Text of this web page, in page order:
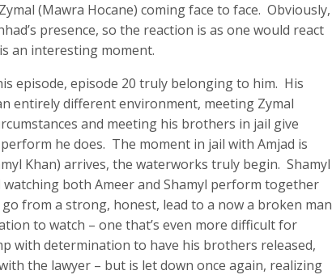
(Mawra Hocane) coming face to face. Obviously,
presence, so the reaction is as one would react
an interesting moment.
episode, episode 20 truly belonging to him. His
entirely different environment, meeting Zymal
and meeting his brothers in jail give
he does. The moment in jail with Amjad is
Khan) arrives, the waterworks truly begin. Shamyl
watching both Ameer and Shamyl perform together
from a strong, honest, lead to a now a broken man
to watch – one that’s even more difficult for
with determination to have his brothers released,
the lawyer – but is let down once again, realizing